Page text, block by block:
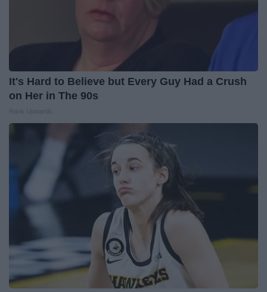
It's Hard to Believe but Every Guy Had a Crush
on Her in The 90s